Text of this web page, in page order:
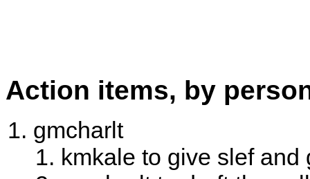
Action items, by
gmcharlt
kmkale to give slef